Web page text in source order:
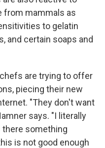
from mammals as
to gelatin
and certain soaps and
are trying to offer
piecing their new
"They don't want
says. "I literally
there something
is not good enough